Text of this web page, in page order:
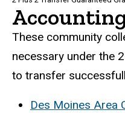
These community
necessary under the
to transfer
Des Moines Area